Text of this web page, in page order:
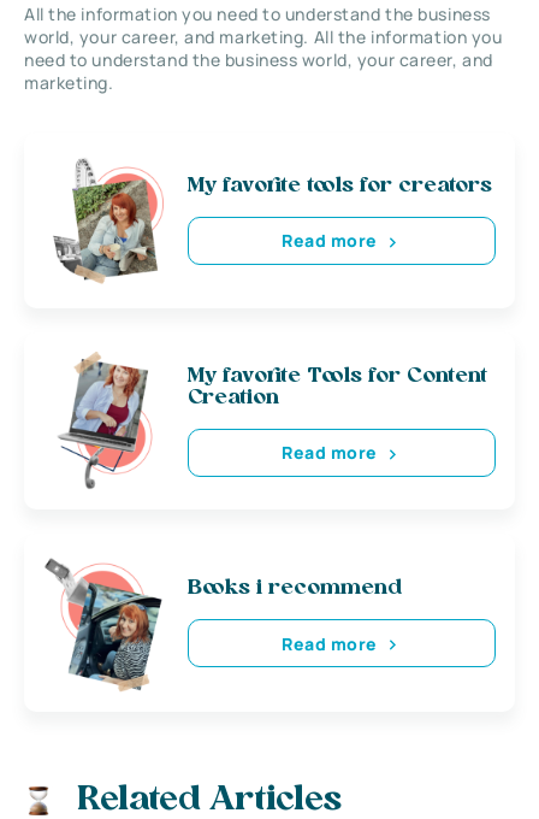
All the information you need to understand the business
world, your career, and marketing. All the information you
need to understand the business world, your career, and
marketing.
My favorite tools for creators
Read more
My favorite Tools for Content
Creation
Read more
Books i recommend
Read more
Related Articles